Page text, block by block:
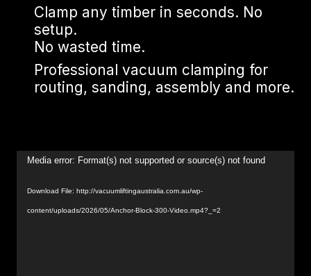
Clamp any timber in seconds. No
setup.
No wasted time.
Professional vacuum clamping for
routing, sanding, assembly and more.
Video
Media error: Format(s) not supported or source(s) not found
Download File: http://vacuumliftingaustralia.com.au/wp-
content/uploads/2026/05/Anchor-Block-300-Video.mp4?_=2